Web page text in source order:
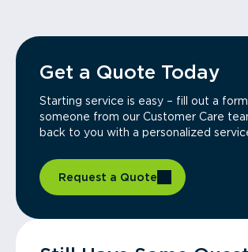
Get a Quote Today
Starting service is easy – fill out a
someone from our Customer Care
back to you with a personalized
Request a Quote